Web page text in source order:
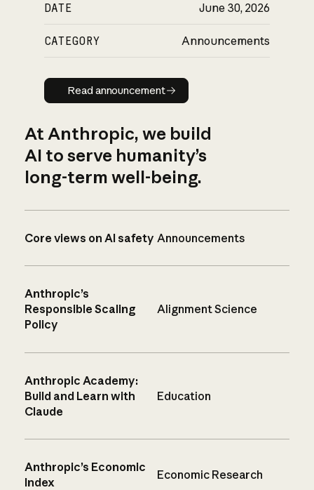
DATE June 30, 2026
CATEGORY Announcements
Read announcement
Read announcement
At Anthropic, we build
AI to serve humanity’s
long-term well-being.
Core views on AI safety Announcements
Anthropic’s
Responsible Scaling
Policy
Alignment Science
Anthropic Academy:
Build and Learn with
Claude
Education
Anthropic’s Economic
Index
Economic Research